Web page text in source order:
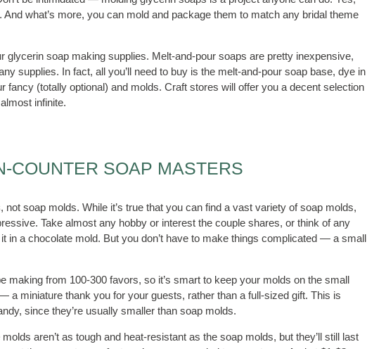
what’s more, you can mold and package them to match any bridal theme
glycerin soap making supplies. Melt-and-pour soaps are pretty inexpensive,
supplies. In fact, all you’ll need to buy is the melt-and-pour soap base, dye in
(totally optional) and molds. Craft stores will offer you a decent selection
infinite.
COUNTER SOAP MASTERS
soap molds. While it’s true that you can find a vast variety of soap molds,
Take almost any hobby or interest the couple shares, or think of any
in a chocolate mold. But you don’t have to make things complicated — a small
making from 100-300 favors, so it’s smart to keep your molds on the small
a miniature thank you for your guests, rather than a full-sized gift. This is
since they’re usually smaller than soap molds.
aren’t as tough and heat-resistant as the soap molds, but they’ll still last